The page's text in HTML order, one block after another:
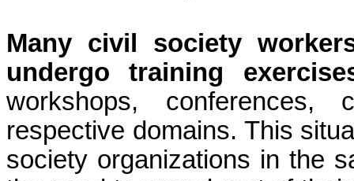
Many civil society
undergo
training
workshops,
respective domains. This
society organizations in the